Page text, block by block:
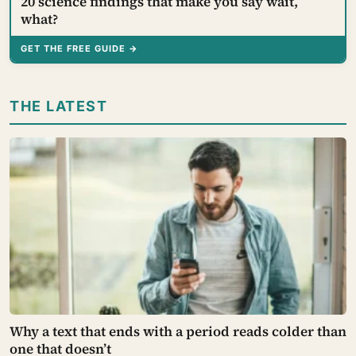
what?
GET THE FREE GUIDE →
THE LATEST
Why a text that ends with a period reads colder than
one that doesn’t